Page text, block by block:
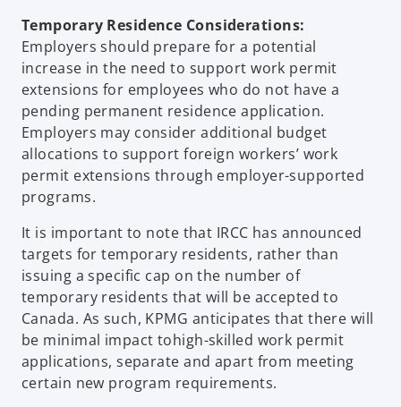
Temporary Residence Considerations:
Employers should prepare for a potential
increase in the need to support work permit
extensions for employees who do not have a
pending permanent residence application.
Employers may consider additional budget
allocations to support foreign workers’ work
permit extensions through employer-supported
programs.
It is important to note that IRCC has announced
targets for temporary residents, rather than
issuing a specific cap on the number of
temporary residents that will be accepted to
Canada. As such, KPMG anticipates that there will
be minimal impact tohigh-skilled work permit
applications, separate and apart from meeting
certain new program requirements.